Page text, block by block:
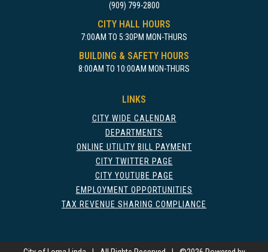
(909) 799-2800
CITY HALL HOURS
7:00AM TO 5:30PM MON-THURS
BUILDING & SAFETY HOURS
8:00AM TO 10:00AM MON-THURS
LINKS
CITY WIDE CALENDAR
DEPARTMENTS
ONLINE UTILITY BILL PAYMENT
CITY TWITTER PAGE
CITY YOUTUBE PAGE
EMPLOYMENT OPPORTUNITIES
TAX REVENUE SHARING COMPLIANCE